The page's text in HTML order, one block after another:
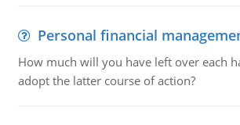
Personal financial
How much will you have left over each
adopt the latter course of action?